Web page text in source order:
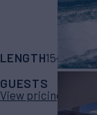
LENGTH154' 2"
GUESTS
View pricing details